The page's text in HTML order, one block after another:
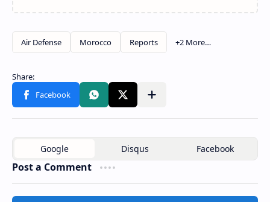
Post a Comment